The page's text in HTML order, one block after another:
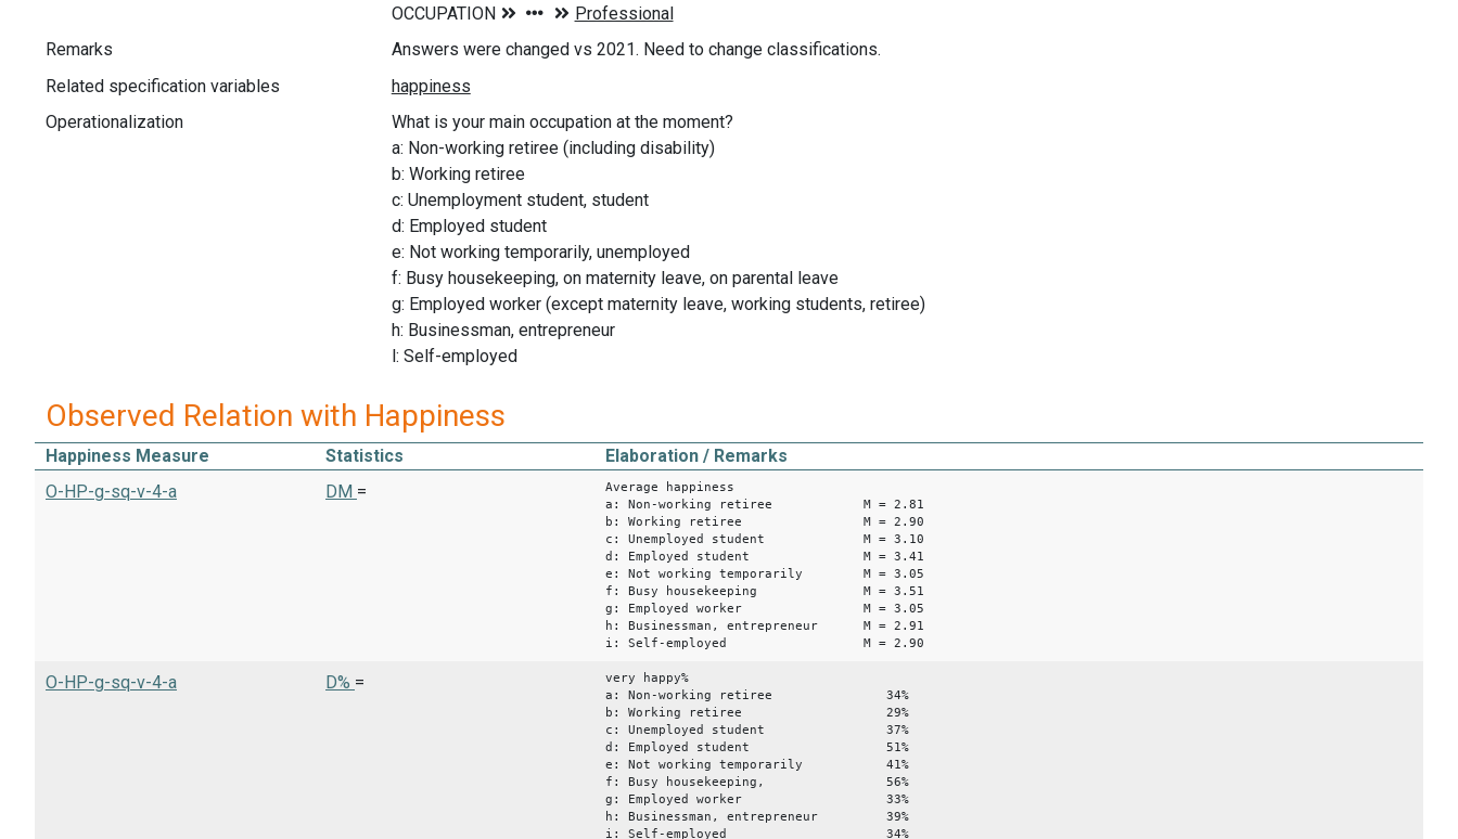
Remarks
Answers were changed vs 2021. Need to change classifications.
Related specification variables
Operationalization
What is your main occupation at the moment?
a: Non-working retiree (including disability)
b: Working retiree
c: Unemployment student, student
d: Employed student
e: Not working temporarily, unemployed
f: Busy housekeeping, on maternity leave, on parental leave
g: Employed worker (except maternity leave, working students, retiree)
h: Businessman, entrepreneur
l: Self-employed
Observed Relation with Happiness
Happiness Measure Statistics
Elaboration / Remarks
O-HP-g-sq-v-4-a
DM =
Average happiness
a: Non-working retiree M = 2.81
b: Working retiree M = 2.90
c: Unemployed student M = 3.10
d: Employed student M = 3.41
e: Not working temporarily M = 3.05
f: Busy housekeeping M = 3.51
g: Employed worker M = 3.05
h: Businessman, entrepreneur M = 2.91
i: Self-employed M = 2.90
O-HP-g-sq-v-4-a D% =
very happy%
a: Non-working retiree 34%
b: Working retiree 29%
c: Unemployed student 37%
d: Employed student 51%
e: Not working temporarily 41%
f: Busy housekeeping, 56%
g: Employed worker 33%
h: Businessman, entrepreneur 39%
i: Self-employed 34%